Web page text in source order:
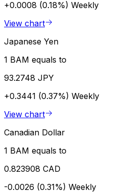
+0.0008 (0.18%) Weekly
View chart
Japanese Yen
1 BAM equals to
93.2748 JPY
+0.3441 (0.37%) Weekly
View chart
Canadian Dollar
1 BAM equals to
0.823908 CAD
-0.0026 (0.31%) Weekly